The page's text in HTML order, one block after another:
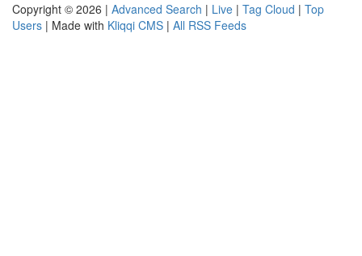
Copyright © 2026 | Advanced Search | Live | Tag Cloud | Top
Users | Made with Kliqqi CMS | All RSS Feeds